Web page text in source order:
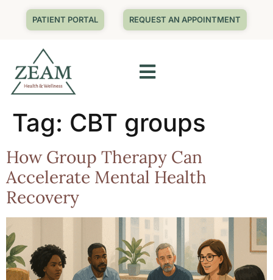
PATIENT PORTAL REQUEST AN APPOINTMENT
Tag: CBT groups
How Group Therapy Can
Accelerate Mental Health
Recovery